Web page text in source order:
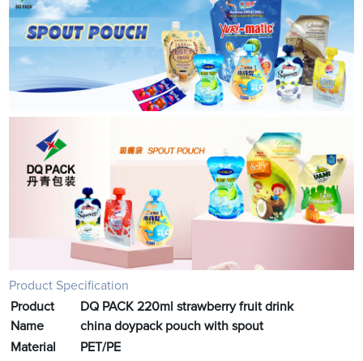
Product Specification
Product
Name
DQ PACK 220ml strawberry fruit drink
china doypack pouch with spout
Material
PET/PE